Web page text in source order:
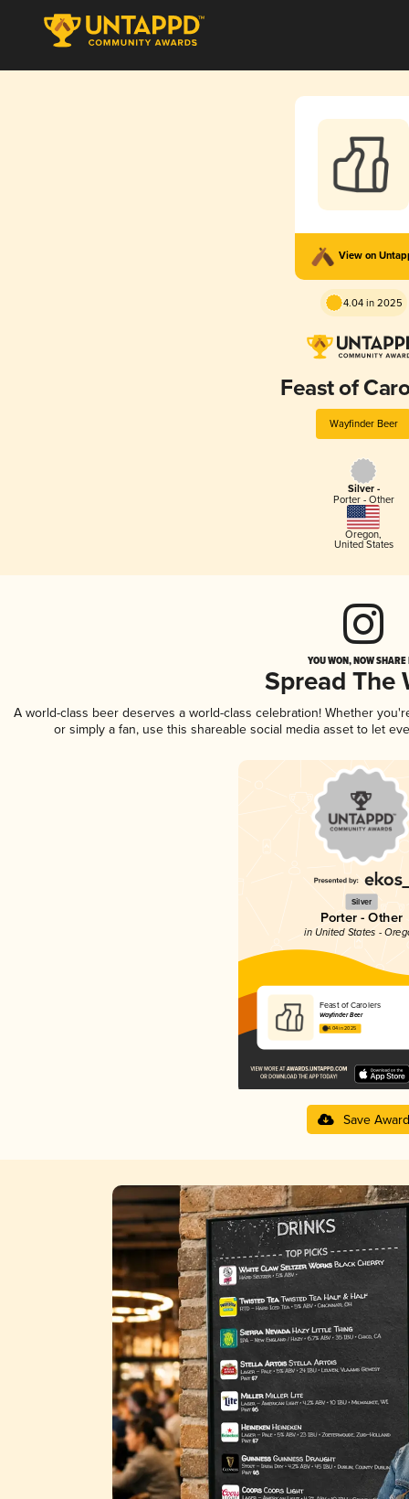
View on
4.04 in 2025
Feast of
Wayfinder Beer
Silver -
Porter - Other
Oregon,
United States
YOU WON, NOW
Spread The
A world-class beer deserves a world-class celebration! Whether
or simply a fan, use this shareable social media asset to let
Silver
Porter - Other
in United States -
Feast of Carolers
Wayfinder Beer
4.04 in 2025
Save Award